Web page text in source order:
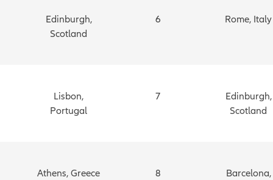
Edinburgh,
Scotland
6 Rome, Italy
Lisbon,
Portugal
7
Edinburgh,
Scotland
Athens, Greece 8
Barcelona,